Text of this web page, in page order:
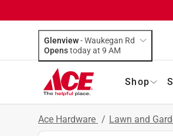
Glenview-Waukegan Rd
Opens
today at 9 AM
Shop
Ace Hardware / Lawn and